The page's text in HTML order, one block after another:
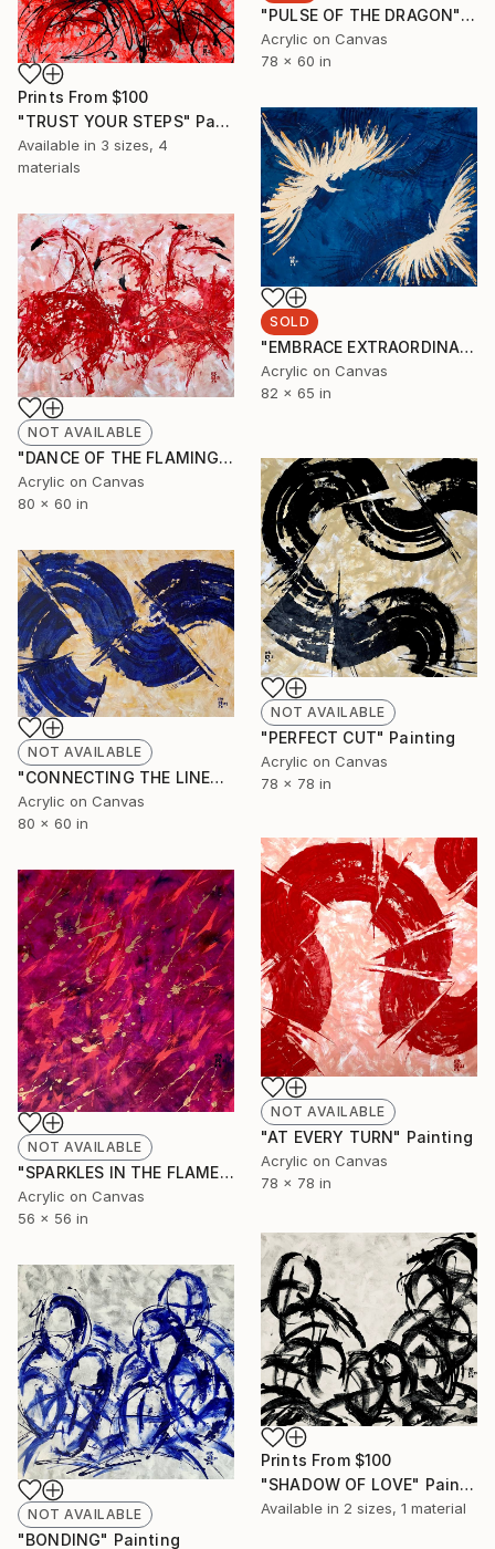
"PULSE OF THE DRAGON" Painting
Acrylic on Canvas
78 x 60 in
Prints From $100
"TRUST YOUR STEPS" Painting
Available in 3 sizes, 4
materials
SOLD
"EMBRACE EXTRAORDINARY (bentley motors )" Painting
Acrylic on Canvas
82 x 65 in
NOT AVAILABLE
"DANCE OF THE FLAMINGOS" Painting
Acrylic on Canvas
80 x 60 in
NOT AVAILABLE
"PERFECT CUT" Painting
Acrylic on Canvas
78 x 78 in
NOT AVAILABLE
"CONNECTING THE LINES" Painting
Acrylic on Canvas
80 x 60 in
NOT AVAILABLE
"AT EVERY TURN" Painting
Acrylic on Canvas
78 x 78 in
NOT AVAILABLE
"SPARKLES IN THE FLAME" Painting
Acrylic on Canvas
56 x 56 in
Prints From $100
"SHADOW OF LOVE" Painting
Available in 2 sizes, 1 material
NOT AVAILABLE
"BONDING" Painting